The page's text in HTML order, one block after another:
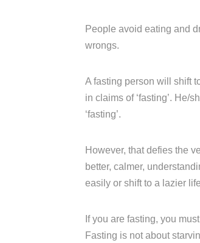
People avoid eating and
wrongs.
A fasting person will shift
in claims of ‘fasting’. He/
‘fasting’.
However, that defies the
better, calmer,
easily or shift to a lazier
If you are fasting, you
Fasting is not about